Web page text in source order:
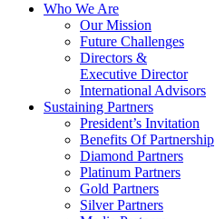
Who We Are
Our Mission
Future Challenges
Directors &
Executive Director
International Advisors
Sustaining Partners
President’s Invitation
Benefits Of Partnership
Diamond Partners
Platinum Partners
Gold Partners
Silver Partners